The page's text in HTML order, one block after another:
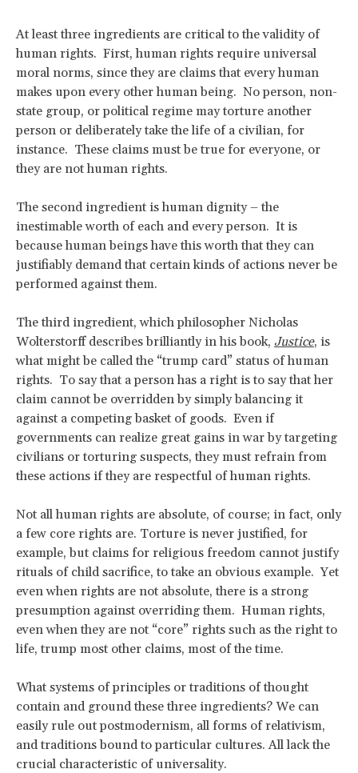
At least three ingredients are critical to the validity of
human rights. First, human rights require universal
moral norms, since they are claims that every human
makes upon every other human being. No person, non-
state group, or political regime may torture another
person or deliberately take the life of a civilian, for
instance. These claims must be true for everyone, or
they are not human rights.
The second ingredient is human dignity – the
inestimable worth of each and every person. It is
because human beings have this worth that they can
justifiably demand that certain kinds of actions never be
performed against them.
The third ingredient, which philosopher Nicholas
Wolterstorff describes brilliantly in his book, Justice, is
what might be called the “trump card” status of human
rights. To say that a person has a right is to say that her
claim cannot be overridden by simply balancing it
against a competing basket of goods. Even if
governments can realize great gains in war by targeting
civilians or torturing suspects, they must refrain from
these actions if they are respectful of human rights.
Not all human rights are absolute, of course; in fact, only
a few core rights are. Torture is never justified, for
example, but claims for religious freedom cannot justify
rituals of child sacrifice, to take an obvious example. Yet
even when rights are not absolute, there is a strong
presumption against overriding them. Human rights,
even when they are not “core” rights such as the right to
life, trump most other claims, most of the time.
What systems of principles or traditions of thought
contain and ground these three ingredients? We can
easily rule out postmodernism, all forms of relativism,
and traditions bound to particular cultures. All lack the
crucial characteristic of universality.